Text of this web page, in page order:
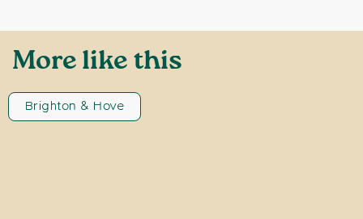
More like this
Brighton & Hove